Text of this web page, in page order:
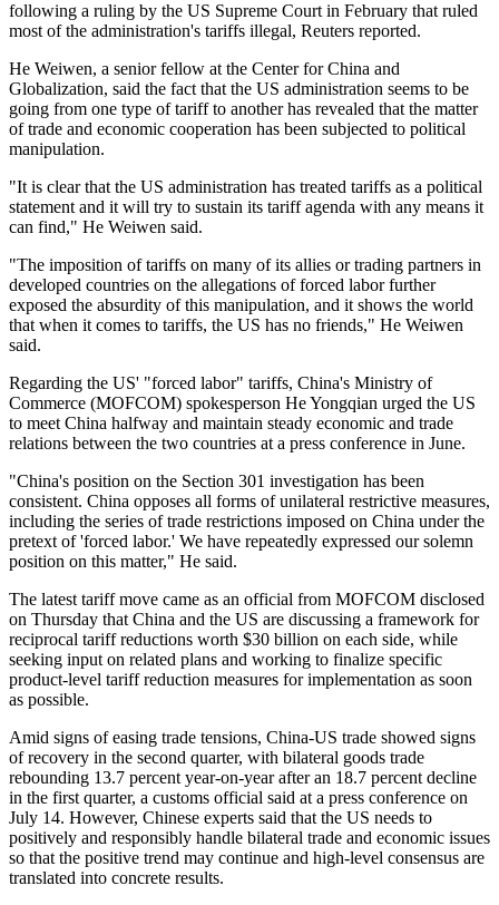
following a ruling by the US Supreme Court in February that ruled
most of the administration's tariffs illegal, Reuters reported.
He Weiwen, a senior fellow at the Center for China and
Globalization, said the fact that the US administration seems to be
going from one type of tariff to another has revealed that the matter
of trade and economic cooperation has been subjected to political
manipulation.
"It is clear that the US administration has treated tariffs as a political
statement and it will try to sustain its tariff agenda with any means it
can find," He Weiwen said.
"The imposition of tariffs on many of its allies or trading partners in
developed countries on the allegations of forced labor further
exposed the absurdity of this manipulation, and it shows the world
that when it comes to tariffs, the US has no friends," He Weiwen
said.
Regarding the US' "forced labor" tariffs, China's Ministry of
Commerce (MOFCOM) spokesperson He Yongqian urged the US
to meet China halfway and maintain steady economic and trade
relations between the two countries at a press conference in June.
"China's position on the Section 301 investigation has been
consistent. China opposes all forms of unilateral restrictive measures,
including the series of trade restrictions imposed on China under the
pretext of 'forced labor.' We have repeatedly expressed our solemn
position on this matter," He said.
The latest tariff move came as an official from MOFCOM disclosed
on Thursday that China and the US are discussing a framework for
reciprocal tariff reductions worth $30 billion on each side, while
seeking input on related plans and working to finalize specific
product-level tariff reduction measures for implementation as soon
as possible.
Amid signs of easing trade tensions, China-US trade showed signs
of recovery in the second quarter, with bilateral goods trade
rebounding 13.7 percent year-on-year after an 18.7 percent decline
in the first quarter, a customs official said at a press conference on
July 14. However, Chinese experts said that the US needs to
positively and responsibly handle bilateral trade and economic issues
so that the positive trend may continue and high-level consensus are
translated into concrete results.